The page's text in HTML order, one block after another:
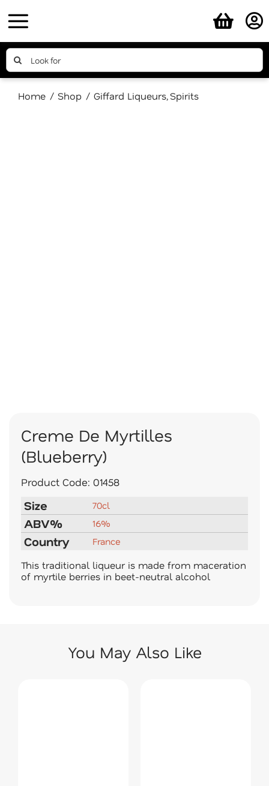
to
content
Search
for:
Home Shop Giffard Liqueurs Spirits
Creme De Myrtilles
(Blueberry)
Product Code: 01458
Size 70cl
ABV% 16%
Country France
This traditional liqueur is made from maceration
of myrtile berries in beet-neutral alcohol
You May Also Like